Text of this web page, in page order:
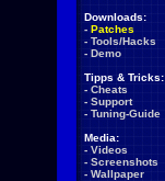
Downloads:
- Patches
- Tools/Hacks
- Demo
Tipps & Tricks:
- Cheats
- Support
- Tuning-Guide
Media:
- Videos
- Screenshots
- Wallpaper